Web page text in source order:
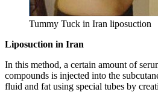
Tummy Tuck in Iran liposuction
Liposuction in Iran
In this method, a certain amount of
compounds is injected into the
fluid and fat using special tubes by